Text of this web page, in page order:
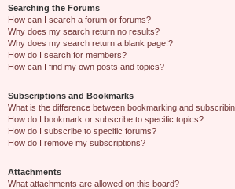
Searching the Forums
How can I search a forum or forums?
Why does my search return no results?
Why does my search return a blank page!?
How do I search for members?
How can I find my own posts and topics?
Subscriptions and Bookmarks
What is the difference between bookmarking and
How do I bookmark or subscribe to specific topics?
How do I subscribe to specific forums?
How do I remove my subscriptions?
Attachments
What attachments are allowed on this board?